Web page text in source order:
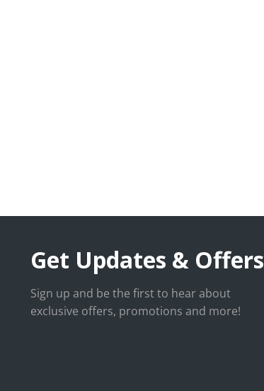
Get Updates & Offers
Sign up and be the first to hear about
exclusive offers, promotions and more!